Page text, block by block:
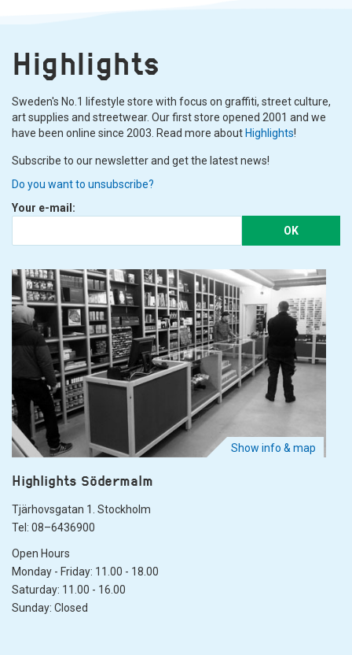
Highlights
Sweden's No.1 lifestyle store with focus on graffiti, street culture,
art supplies and streetwear. Our first store opened 2001 and we
have been online since 2003. Read more about Highlights!
Subscribe to our newsletter and get the latest news!
Do you want to unsubscribe?
Your e-mail:
OK
Show info & map
Highlights Södermalm
Tjärhovsgatan 1. Stockholm
Tel: 08–6436900
Open Hours
Monday - Friday: 11.00 - 18.00
Saturday: 11.00 - 16.00
Sunday: Closed